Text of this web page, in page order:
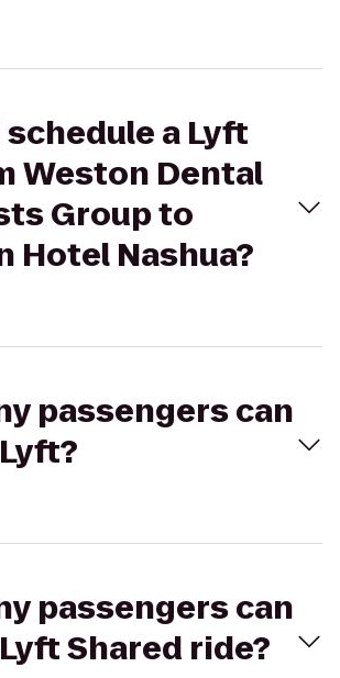
schedule a Lyft
Weston Dental
Group to
Hotel Nashua?
passengers can
passengers can
Shared ride?